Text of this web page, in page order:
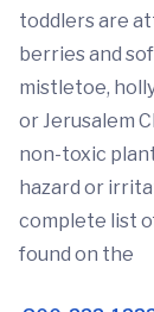
toddlers are
berries and
mistletoe,
or Jerusalem
non-toxic
hazard or
complete list
found on the